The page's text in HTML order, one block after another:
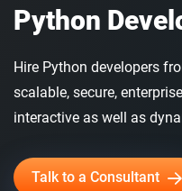
Python
Hire Python developers
scalable, secure,
interactive as well as
Talk to a Consultant